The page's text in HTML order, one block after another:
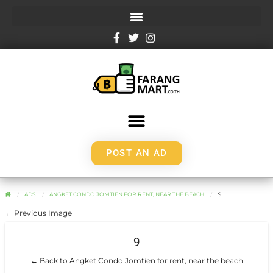
POST AN AD
ADS ANGKET CONDO JOMTIEN FOR RENT, NEAR THE BEACH 9
← Previous Image
9
← Back to Angket Condo Jomtien for rent, near the beach